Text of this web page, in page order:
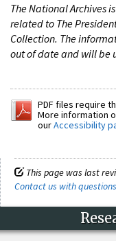
The National Archives
related to The
Collection. The
out of date and will be
PDF files require
More information
ourAccessibility
This page was last
Contact us with